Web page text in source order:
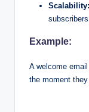
Scalability:
Example:
A welcome
the moment